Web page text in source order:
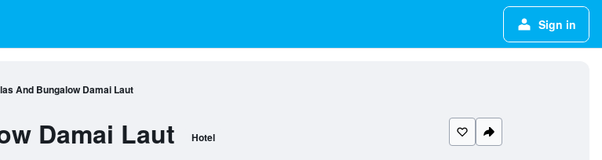
Sign in
And Bungalow Damai Laut
Damai Laut Hotel